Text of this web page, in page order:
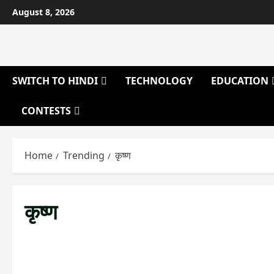
Skip
to
August 8, 2026
SWITCH TO HINDI TECHNOLOGY EDUCATION
CONTESTS
Home Trending कृष्ण
कृष्ण